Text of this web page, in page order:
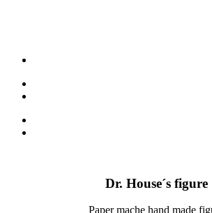
Dr. House´s figure
Paper mache hand made